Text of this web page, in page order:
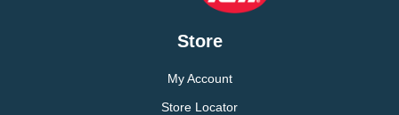
Store
My Account
Store Locator